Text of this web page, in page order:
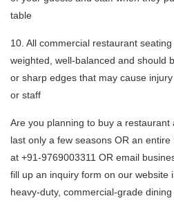
table
10. All commercial restaurant
weighted, well-balanced and should
or sharp edges that may cause
or staff
Are you planning to buy a
last only a few seasons OR an
at +91-9769003311 OR email
fill up an inquiry form on our website
heavy-duty, commercial-grade